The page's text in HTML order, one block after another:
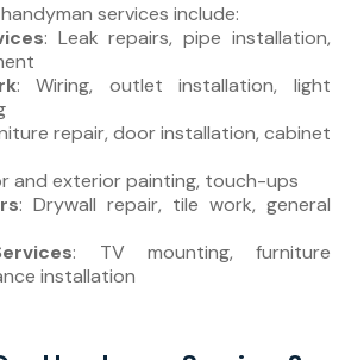
services include:
: Leak repairs, pipe installation,
: Wiring, outlet installation, light
repair, door installation, cabinet
and exterior painting, touch-ups
: Drywall repair, tile work, general
: TV mounting, furniture
installation